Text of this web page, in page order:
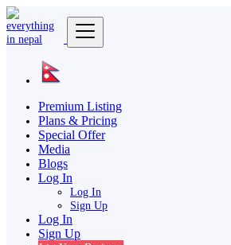
Premium Listing
Plans & Pricing
Special Offer
Media
Blogs
Log In
Log In
Sign Up
Log In
Sign Up